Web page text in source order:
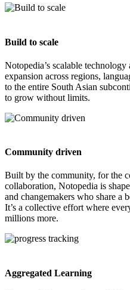
Build to scale
Notopedia’s scalable
expansion across regions,
to the entire South Asian
to grow without limits.
Community driven
Built by the community, for the
collaboration, Notopedia is
and changemakers who share a
It’s a collective effort where
millions more.
Aggregated Learning